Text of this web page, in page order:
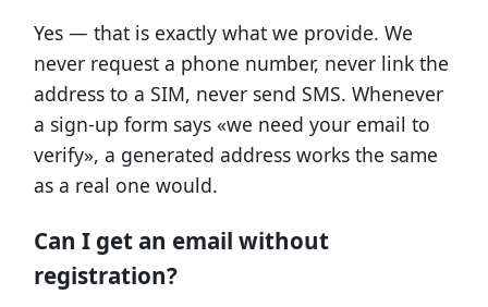
Yes — that is exactly what we provide. We
never request a phone number, never link the
address to a SIM, never send SMS. Whenever
a sign-up form says «we need your email to
verify», a generated address works the same
as a real one would.
Can I get an email without
registration?